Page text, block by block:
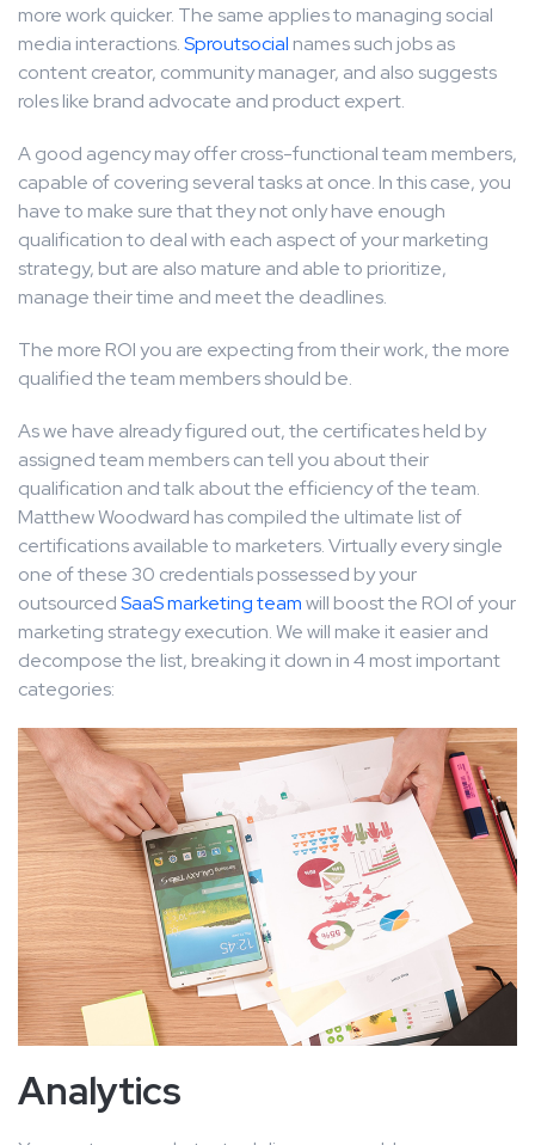
more work quicker. The same applies to managing social
media interactions.Sproutsocial names such jobs as
content creator, community manager, and also suggests
roles like brand advocate and product expert.
A good agency may offer cross-functional team members,
capable of covering several tasks at once. In this case, you
have to make sure that they not only have enough
qualification to deal with each aspect of your marketing
strategy, but are also mature and able to prioritize,
manage their time and meet the deadlines.
The more ROI you are expecting from their work, the more
qualified the team members should be.
As we have already figured out, the certificates held by
assigned team members can tell you about their
qualification and talk about the efficiency of the team.
Matthew Woodward has compiled the ultimate list of
certifications available to marketers. Virtually every single
one of these 30 credentials possessed by your
outsourcedSaaS marketing teamwill boost the ROI of your
marketing strategy execution. We will make it easier and
decompose the list, breaking it down in 4 most important
categories:
Analytics